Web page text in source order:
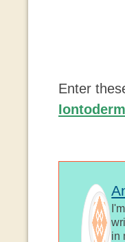
Enter
in